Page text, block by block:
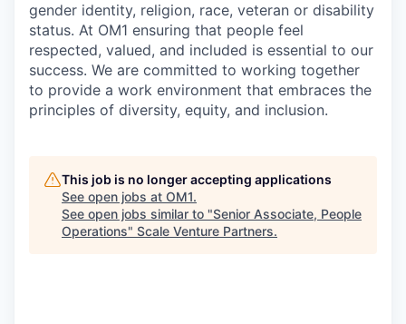
gender identity, religion, race, veteran or disability
status. At OM1 ensuring that people feel
respected, valued, and included is essential to our
success. We are committed to working together
to provide a work environment that embraces the
principles of diversity, equity, and inclusion.
This job is no longer accepting applications
See open jobs at OM1.
See open jobs similar to "Senior Associate, People
Operations" Scale Venture Partners.